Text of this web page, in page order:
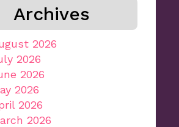
Archives
2026
2026
2026
2026
2026
2026